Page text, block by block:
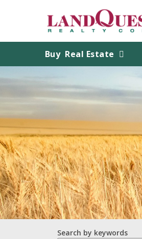
Buy Real Estate
Search by keywords